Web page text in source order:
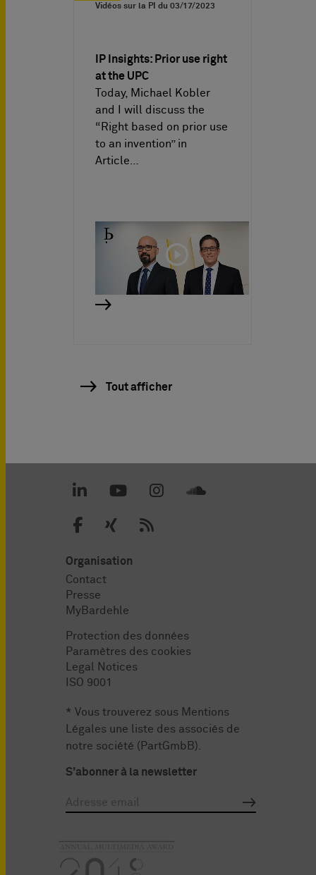
Vidéos sur la PI du 03/17/2023
IP Insights: Prior use right
at the UPC
Today, Michael Kobler
and I will discuss the
“Right based on prior use
to an invention” in
Article…
Tout afficher
Organisation
Contact
Presse
MyBardehle
Protection des données
Paramètres des cookies
Legal Notices
ISO 9001
* Vous trouverez sous Mentions
Légales une liste des associés de
notre société (PartGmbB).
S'abonner à la newsletter